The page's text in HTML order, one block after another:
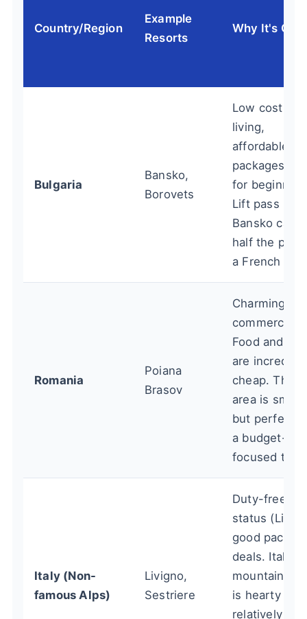
Country/Region
Example
Resorts
Why It's
Bulgaria
Bansko,
Borovets
Low cost of
living,
affordable
packages,
for
Lift pass in
Bansko can
half the
a French
Romania
Poiana
Brasov
Charming,
Food and
are incredibly
cheap. The
area is
but perfect
a budget-
focused trip.
Italy (Non-
famous Alps)
Livigno,
Sestriere
Duty-free
status
good
deals. Italian
mountain
is hearty and
relatively